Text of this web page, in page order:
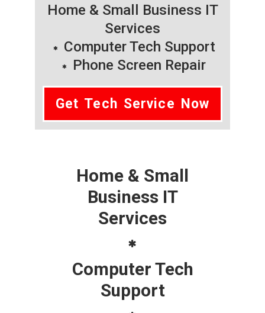
Home & Small Business IT
Services
Computer Tech Support
Phone Screen Repair
Get Tech Service Now
Home & Small
Business IT
Services
Computer Tech
Support